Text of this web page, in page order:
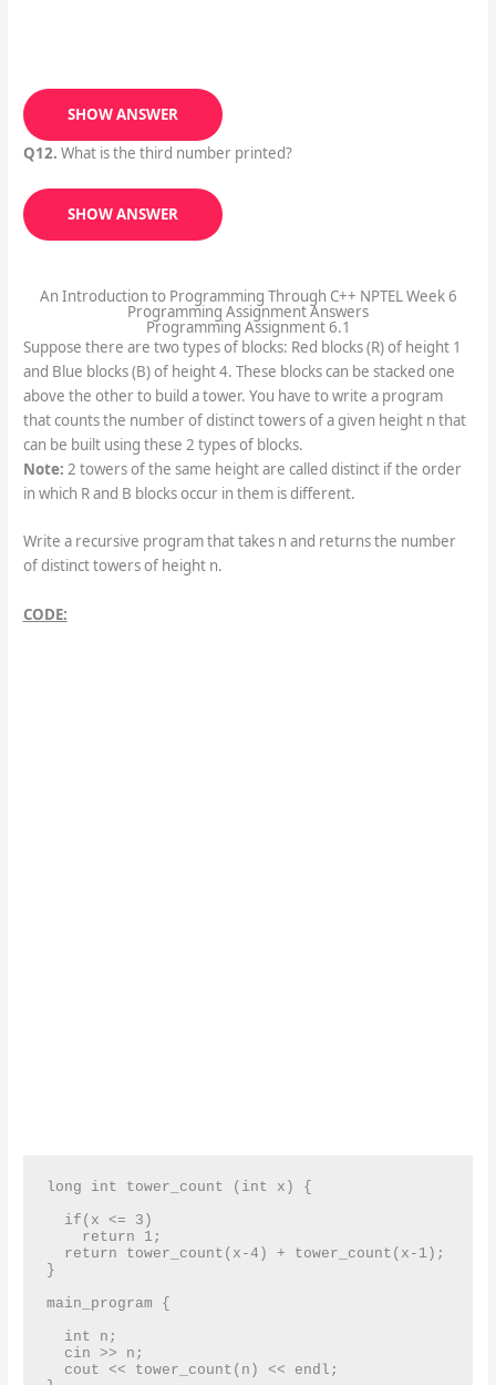
SHOW ANSWER
Q12. What is the third number printed?
SHOW ANSWER
An Introduction to Programming Through C++ NPTEL Week 6
Programming Assignment Answers
Programming Assignment 6.1
Suppose there are two types of blocks: Red blocks (R) of height 1
and Blue blocks (B) of height 4. These blocks can be stacked one
above the other to build a tower. You have to write a program
that counts the number of distinct towers of a given height n that
can be built using these 2 types of blocks.
Note: 2 towers of the same height are called distinct if the order
in which R and B blocks occur in them is different.
Write a recursive program that takes n and returns the number
of distinct towers of height n.
CODE:
long int tower_count (int x) {
}
main_program {